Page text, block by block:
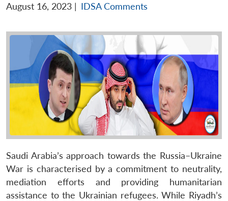
August 16, 2023 | IDSA Comments
Saudi Arabia’s approach towards the Russia–Ukraine
War is characterised by a commitment to neutrality,
mediation efforts and providing humanitarian
assistance to the Ukrainian refugees. While Riyadh’s